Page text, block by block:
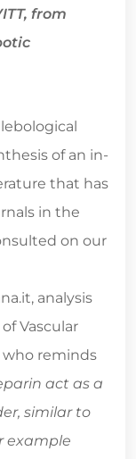
from
of an in-
that has
in the
on our
analysis
Vascular
who reminds
act as a
similar to
example